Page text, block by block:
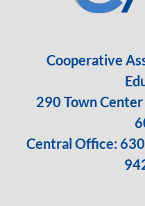
Cooperative
290 Town
Central Office: